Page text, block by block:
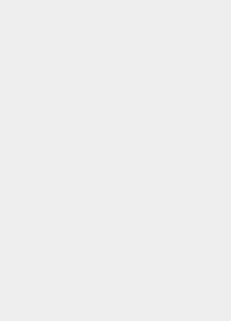
brown coloration